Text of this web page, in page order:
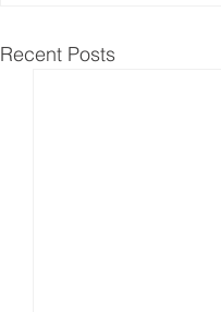
Recent Posts